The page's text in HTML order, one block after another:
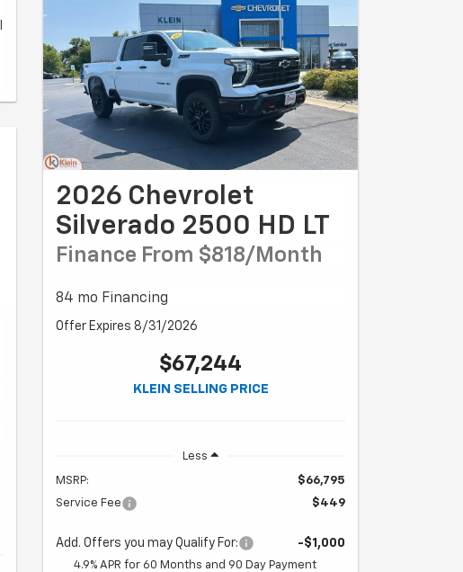
2026 Chevrolet
Silverado 2500 HD LT
Finance From $818/month
84 mo Financing
Offer Expires 8/31/2026
$67,244
KLEIN SELLING PRICE
Less
MSRP:
$66,795
Service Fee
$449
Add. Offers you may Qualify For: -$1,000
4.9% APR for 60 Months and 90 Day Payment